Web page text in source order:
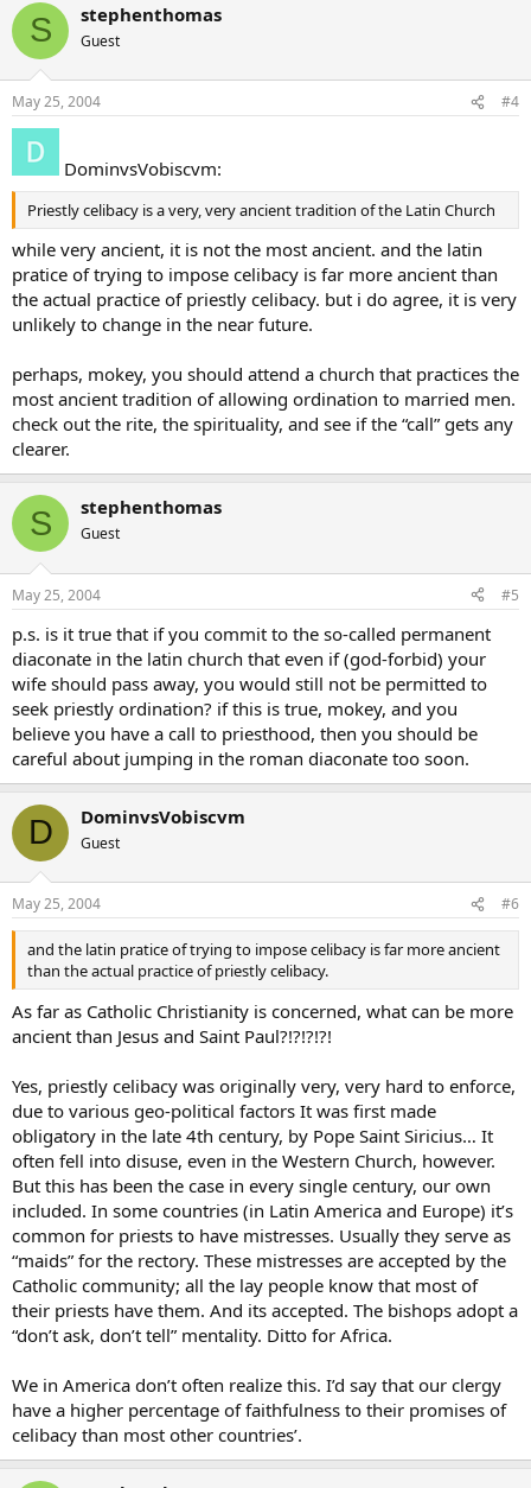
S stephenthomas
Guest
May 25, 2004 #4
DominvsVobiscvm:
Priestly celibacy is a very, very ancient tradition of the Latin Church
while very ancient, it is not the most ancient. and the latin
pratice of trying to impose celibacy is far more ancient than
the actual practice of priestly celibacy. but i do agree, it is very
unlikely to change in the near future.
perhaps, mokey, you should attend a church that practices the
most ancient tradition of allowing ordination to married men.
check out the rite, the spirituality, and see if the “call” gets any
clearer.
S stephenthomas
Guest
May 25, 2004 #5
p.s. is it true that if you commit to the so-called permanent
diaconate in the latin church that even if (god-forbid) your
wife should pass away, you would still not be permitted to
seek priestly ordination? if this is true, mokey, and you
believe you have a call to priesthood, then you should be
careful about jumping in the roman diaconate too soon.
D DominvsVobiscvm
Guest
May 25, 2004 #6
and the latin pratice of trying to impose celibacy is far more ancient
than the actual practice of priestly celibacy.
As far as Catholic Christianity is concerned, what can be more
ancient than Jesus and Saint Paul?!?!?!?!
Yes, priestly celibacy was originally very, very hard to enforce,
due to various geo-political factors It was first made
obligatory in the late 4th century, by Pope Saint Siricius… It
often fell into disuse, even in the Western Church, however.
But this has been the case in every single century, our own
included. In some countries (in Latin America and Europe) it’s
common for priests to have mistresses. Usually they serve as
“maids” for the rectory. These mistresses are accepted by the
Catholic community; all the lay people know that most of
their priests have them. And its accepted. The bishops adopt a
“don’t ask, don’t tell” mentality. Ditto for Africa.
We in America don’t often realize this. I’d say that our clergy
have a higher percentage of faithfulness to their promises of
celibacy than most other countries’.